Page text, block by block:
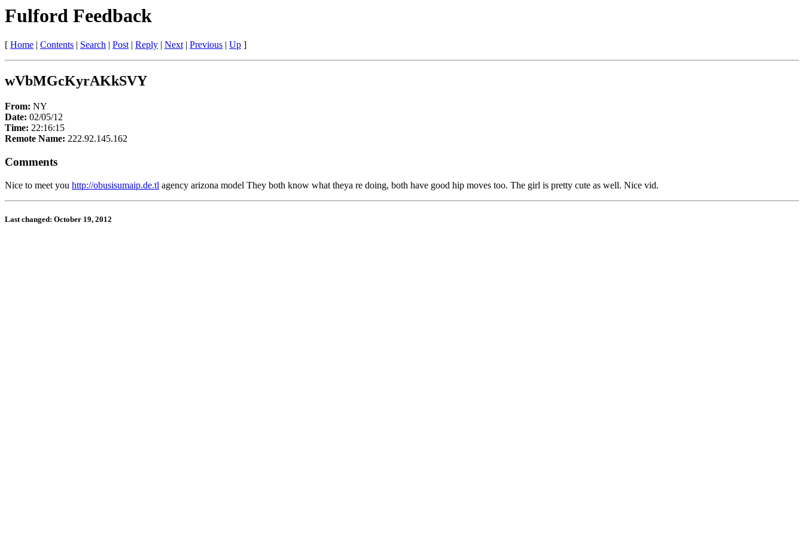
Fulford Feedback
[ Home | Contents | Search | Post| Reply | Next| Previous | Up ]
wVbMGcKyrAKkSVY
From: NY
Date: 02/05/12
Time: 22:16:15
Remote Name: 222.92.145.162
Comments
Nice to meet you http://obusisumaip.de.tl agency arizona model They both know what theya re doing, both have good hip moves too. The girl is pretty cute as well. Nice vid.
Last changed: October 19, 2012